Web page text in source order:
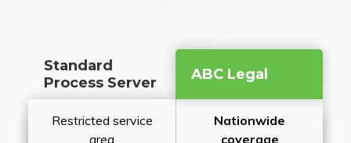
Standard
Process Server
ABC Legal
Restricted service
area
Nationwide
coverage